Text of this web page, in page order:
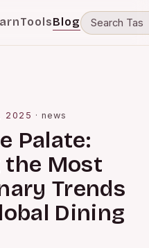
ToolsBlog
2025 ·news
Palate:
the Most
Trends
Dining